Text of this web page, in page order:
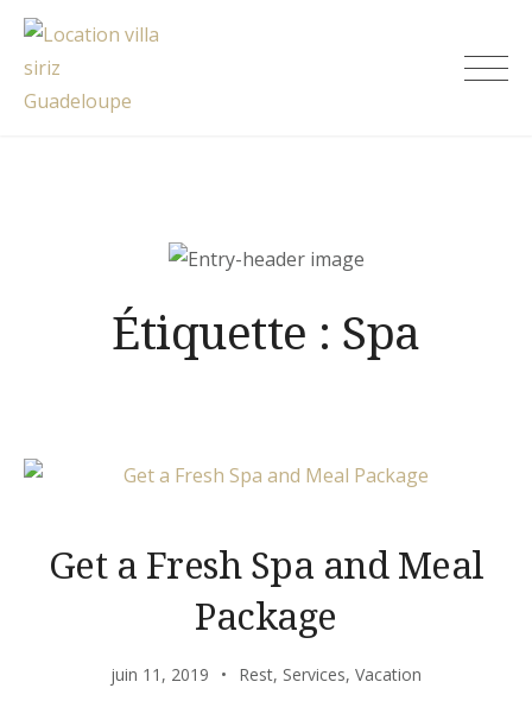
Skip
content
Étiquette : Spa
Get a Fresh Spa and Meal
Package
juin 11, 2019 Rest, Services, Vacation